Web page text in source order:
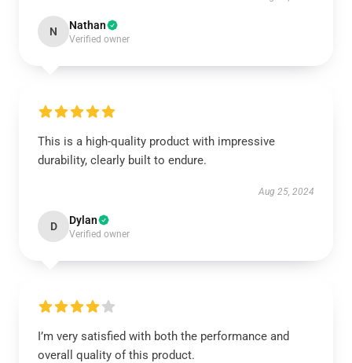
N Nathan
Verified owner
This is a high-quality product with impressive
durability, clearly built to endure.
Aug 25, 2024
D Dylan
Verified owner
I’m very satisfied with both the performance and
overall quality of this product.